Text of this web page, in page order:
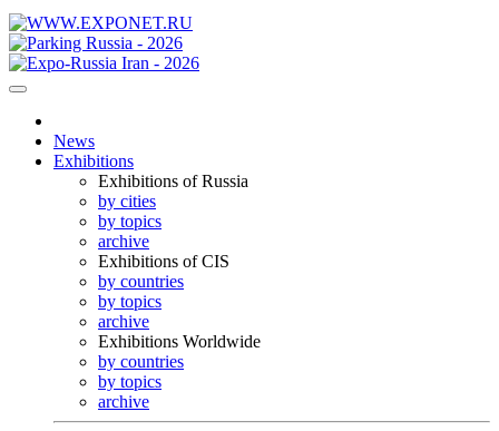
News
Exhibitions
Exhibitions of Russia
by cities
by topics
archive
Exhibitions of CIS
by countries
by topics
archive
Exhibitions Worldwide
by countries
by topics
archive